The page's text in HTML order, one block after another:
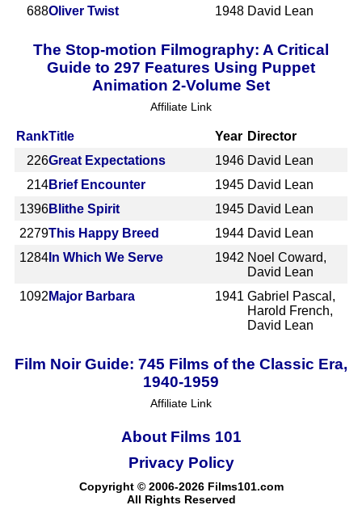
688Oliver Twist 1948 David Lean
The Stop-motion Filmography: A Critical
Guide to 297 Features Using Puppet
Animation 2-Volume Set
Affiliate Link
RankTitle Year Director
226Great Expectations 1946 David Lean
214Brief Encounter 1945 David Lean
1396Blithe Spirit 1945 David Lean
2279This Happy Breed 1944 David Lean
1284 In Which We Serve 1942 Noel Coward,
David Lean
1092 Major Barbara 1941 Gabriel Pascal,
Harold French,
David Lean
Film Noir Guide: 745 Films of the Classic Era,
1940-1959
Affiliate Link
About Films 101
Copyright © 2006-2026 Films101.com
All Rights Reserved
Privacy Policy